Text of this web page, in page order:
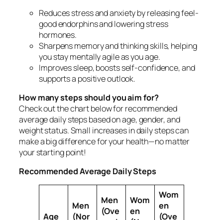
Reduces stress and anxiety by releasing feel-
good endorphins and lowering stress
hormones.
Sharpens memory and thinking skills, helping
you stay mentally agile as you age.
Improves sleep, boosts self-confidence, and
supports a positive outlook.
How many steps should you aim for?
Check out the chart below for recommended
average daily steps based on age, gender, and
weight status. Small increases in daily steps can
make a big difference for your health—no matter
your starting point!
Recommended Average Daily Steps
Age
Men
(Nor
Men
(Ove
Wom
en
Wom
en
(Ove